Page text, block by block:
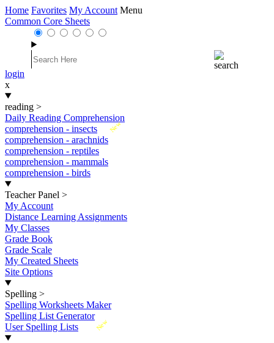
Home Favorites My Account Menu
Common Core Sheets
login
x
reading >
Daily Reading Comprehension
New
comprehension - insects
comprehension - arachnids
comprehension - reptiles
comprehension - mammals
comprehension - birds
Teacher Panel >
My Account
Distance Learning Assignments
My Classes
Grade Book
Grade Scale
My Created Sheets
Site Options
Spelling >
Spelling Worksheets Maker
Spelling List Generator
New
User Spelling Lists